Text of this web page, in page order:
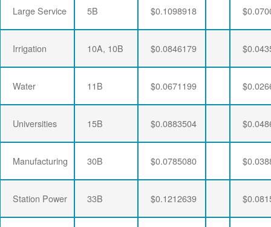
Large Service 5B $0.1098918
Irrigation 10A, 10B $0.0846179
Water 11B $0.0671199
Universities 15B $0.0883504
Manufacturing 30B $0.0785080
Station Power 33B $0.1212639